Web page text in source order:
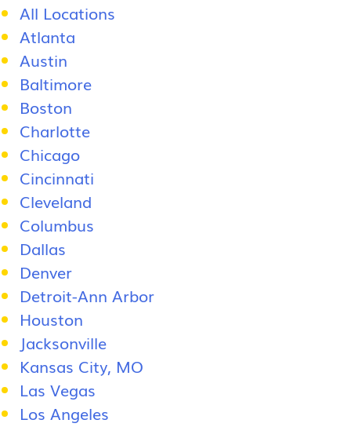
All Locations
Atlanta
Austin
Baltimore
Boston
Charlotte
Chicago
Cincinnati
Cleveland
Columbus
Dallas
Denver
Detroit-Ann Arbor
Houston
Jacksonville
Kansas City, MO
Las Vegas
Los Angeles